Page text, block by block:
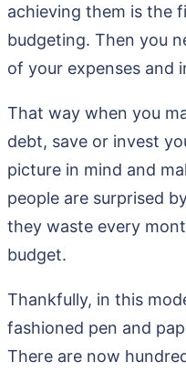
achieving them is the
budgeting. Then you
of your expenses and
That way when you
debt, save or invest
picture in mind and
people are surprised
they waste every
budget.
Thankfully, in this
fashioned pen and
There are now